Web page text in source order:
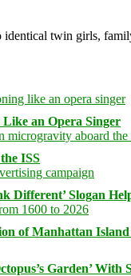
twin girls,
an Opera Singer
ISS
Different’ Slogan
of Manhattan Island
Garden’ With